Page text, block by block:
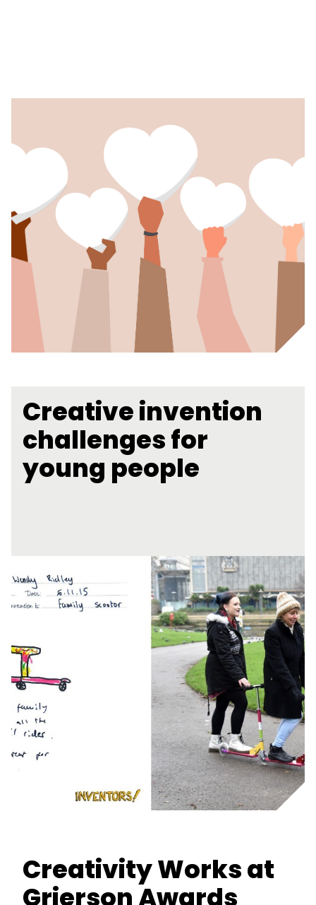
Creative invention
challenges for
young people
Creativity Works at
Grierson Awards